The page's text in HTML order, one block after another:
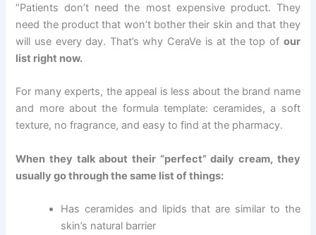
“Patients don’t need the most expensive product. They
need the product that won’t bother their skin and that they
will use every day. That’s why CeraVe is at the top of our
list right now.
For many experts, the appeal is less about the brand name
and more about the formula template: ceramides, a soft
texture, no fragrance, and easy to find at the pharmacy.
When they talk about their “perfect” daily cream, they
usually go through the same list of things:
Has ceramides and lipids that are similar to the
skin’s natural barrier